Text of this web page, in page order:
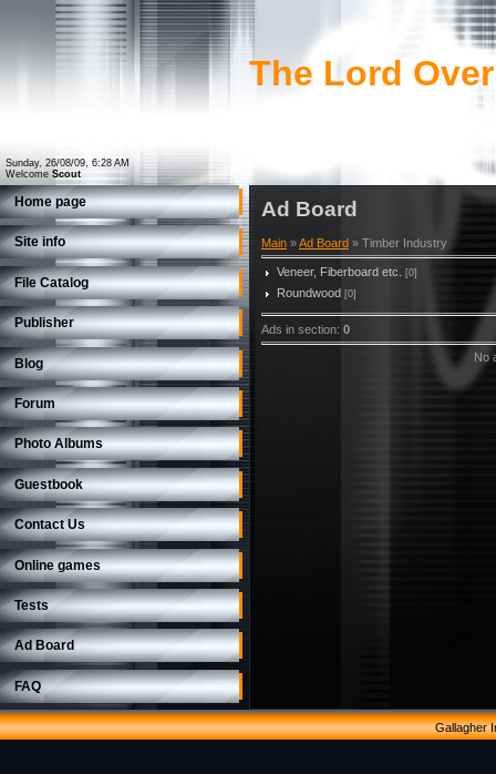
Sunday, 26/08/09, 6:28 AM
Welcome Scout
The Lord
Home page
Site info
File Catalog
Publisher
Blog
Forum
Photo Albums
Guestbook
Contact Us
Online games
Tests
Ad Board
FAQ
Ad Board
Main »Ad Board » Timber Industry
Veneer, Fiberboard etc. [0]
Roundwood [0]
Ads in section: 0
No
Gallagher